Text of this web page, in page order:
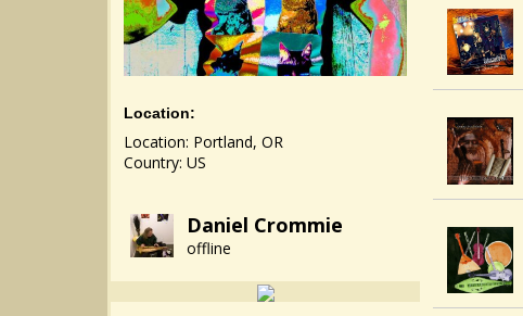
Location:
Location: Portland, OR
Country: US
Daniel Crommie
offline